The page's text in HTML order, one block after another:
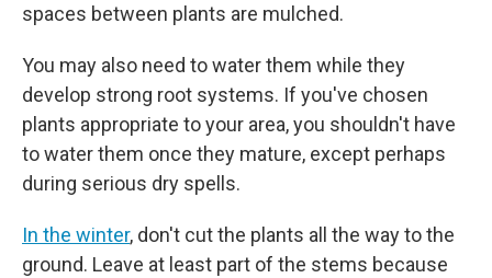
spaces between plants are mulched.
You may also need to water them while they
develop strong root systems. If you've chosen
plants appropriate to your area, you shouldn't have
to water them once they mature, except perhaps
during serious dry spells.
In the winter, don't cut the plants all the way to the
ground. Leave at least part of the stems because